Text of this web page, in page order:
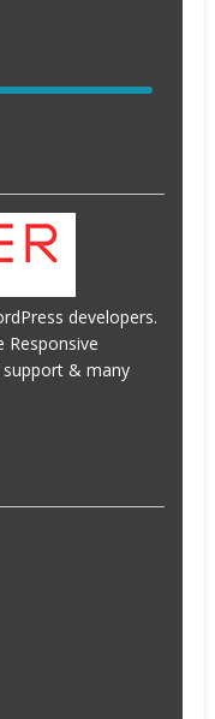
developers.
Responsive
& many